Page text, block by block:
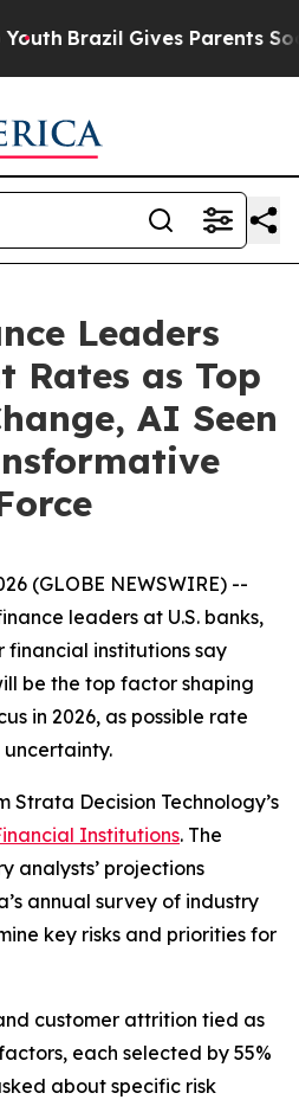
Brazil Gives Parents Social
Leaders
Rates as Top
AI Seen
(GLOBE NEWSWIRE) --
leaders at U.S. banks,
financial institutions say
be the top factor shaping
in 2026, as possible rate
Strata Decision Technology’s
Institutions. The
analysts’ projections
annual survey of industry
key risks and priorities for
customer attrition tied as
each selected by 55%
about specific risk